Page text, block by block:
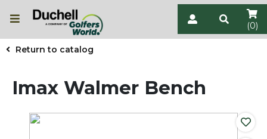
(0)
Return to catalog
Imax Walmer Bench